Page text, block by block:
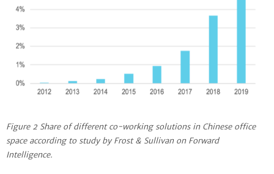
Figure 2 Share of different co-working solutions in Chinese office
space according to study by Frost & Sullivan on Forward
Intelligence.